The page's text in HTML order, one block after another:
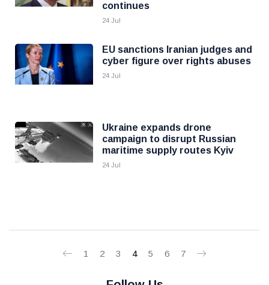
continues
24 Jul
EU sanctions Iranian judges and
cyber figure over rights abuses
24 Jul
Ukraine expands drone
campaign to disrupt Russian
maritime supply routes Kyiv
24 Jul
1 2 3 4 5 6 7